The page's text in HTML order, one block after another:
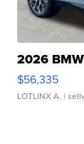
2026
$56,335
LOTLINX A. |